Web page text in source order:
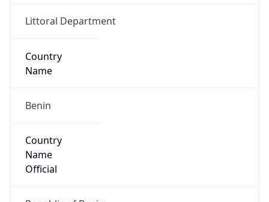
Littoral Department
Country
Name
Benin
Country
Name
Official